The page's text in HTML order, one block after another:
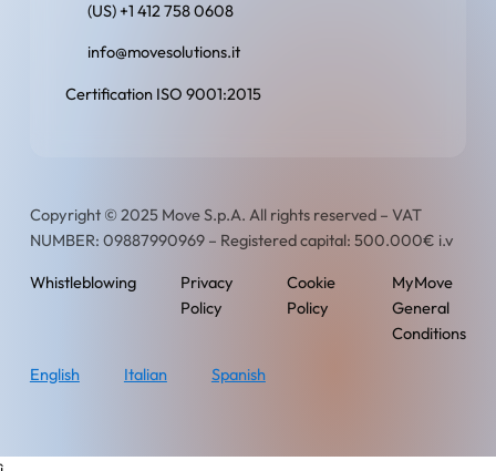
(US) +1 412 758 0608
info@movesolutions.it
Certification ISO 9001:2015
Copyright © 2025 Move S.p.A. All rights reserved – VAT
NUMBER: 09887990969 – Registered capital: 500.000€ i.v
Whistleblowing
Privacy
Policy
Cookie
Policy
MyMove
General
Conditions
English
Italian Spanish